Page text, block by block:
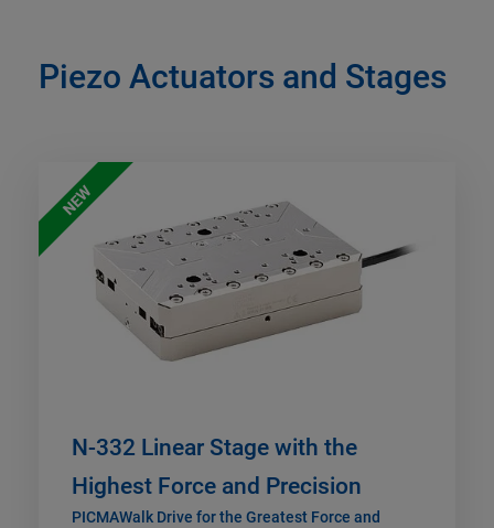
Piezo Actuators and Stages
NEW
N-332 Linear Stage with the
Highest Force and Precision
PICMAWalk Drive for the Greatest Force and